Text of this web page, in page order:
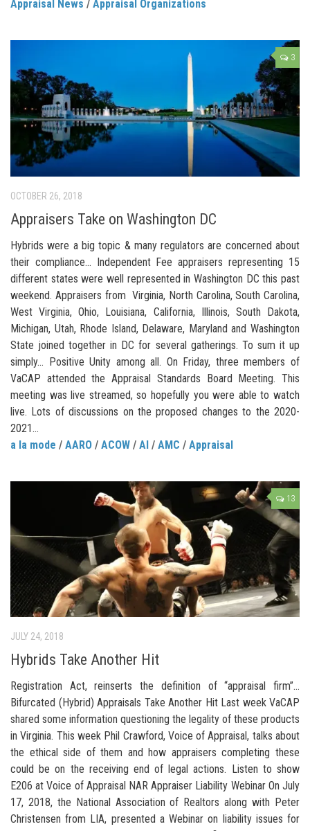
Appraisal News / Appraisal Organizations
3
OCTOBER 26, 2018
Appraisers Take on Washington DC
Hybrids were a big topic & many regulators are concerned about
their compliance… Independent Fee appraisers representing 15
different states were well represented in Washington DC this past
weekend. Appraisers from Virginia, North Carolina, South Carolina,
West Virginia, Ohio, Louisiana, California, Illinois, South Dakota,
Michigan, Utah, Rhode Island, Delaware, Maryland and Washington
State joined together in DC for several gatherings. To sum it up
simply… Positive Unity among all. On Friday, three members of
VaCAP attended the Appraisal Standards Board Meeting. This
meeting was live streamed, so hopefully you were able to watch
live. Lots of discussions on the proposed changes to the 2020-
2021...
a la mode / AARO / ACOW / AI / AMC / Appraisal
13
JULY 24, 2018
Hybrids Take Another Hit
Registration Act, reinserts the definition of “appraisal firm”…
Bifurcated (Hybrid) Appraisals Take Another Hit Last week VaCAP
shared some information questioning the legality of these products
in Virginia. This week Phil Crawford, Voice of Appraisal, talks about
the ethical side of them and how appraisers completing these
could be on the receiving end of legal actions. Listen to show
E206 at Voice of Appraisal NAR Appraiser Liability Webinar On July
17, 2018, the National Association of Realtors along with Peter
Christensen from LIA, presented a Webinar on liability issues for